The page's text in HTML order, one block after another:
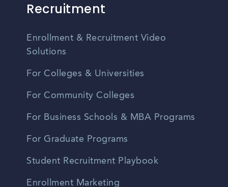
Recruitment
Enrollment & Recruitment Video
Solutions
For Colleges & Universities
For Community Colleges
For Business Schools & MBA Programs
For Graduate Programs
Student Recruitment Playbook
Enrollment Marketing